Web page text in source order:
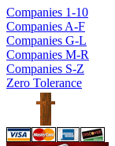
Companies 1-10
Companies A-F
Companies G-L
Companies M-R
Companies S-Z
Zero Tolerance